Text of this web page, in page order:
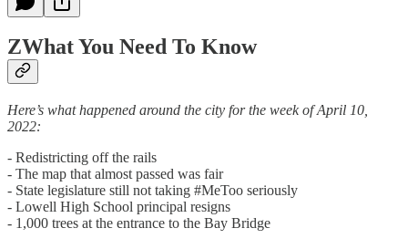
ZWhat You Need To Know
Here’s what happened around the city for the week of April 10,
2022:
- Redistricting off the rails
- The map that almost passed was fair
- State legislature still not taking #MeToo seriously
- Lowell High School principal resigns
- 1,000 trees at the entrance to the Bay Bridge